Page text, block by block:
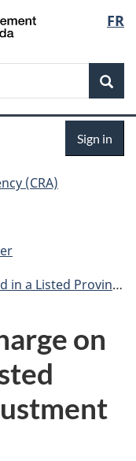
FR
Sign in
(CRA)
on Adjustment Day
on